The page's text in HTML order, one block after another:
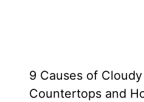
9 Causes of
Countertops and